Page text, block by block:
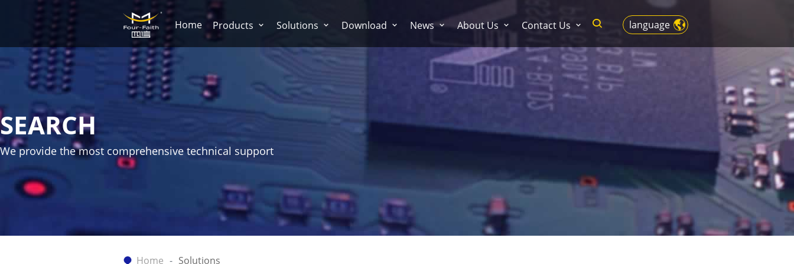
language
Home Products Solutions Download News About Us Contact Us
SEARCH
We provide the most comprehensive technical support
Home Solutions